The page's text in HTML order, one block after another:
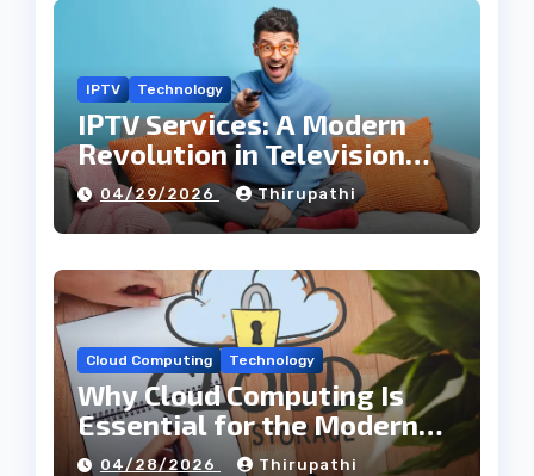
IPTV Technology
IPTV Services: A Modern
Revolution in Television
Entertainment
04/29/2026 Thirupathi
Cloud Computing Technology
Why Cloud Computing Is
Essential for the Modern
Tech Industry
04/28/2026 Thirupathi